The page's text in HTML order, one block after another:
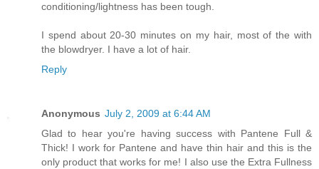
conditioning/lightness has been tough.
I spend about 20-30 minutes on my hair, most of the with
the blowdryer. I have a lot of hair.
Reply
Anonymous July 2, 2009 at 6:44 AM
Glad to hear you're having success with Pantene Full &
Thick! I work for Pantene and have thin hair and this is the
only product that works for me! I also use the Extra Fullness